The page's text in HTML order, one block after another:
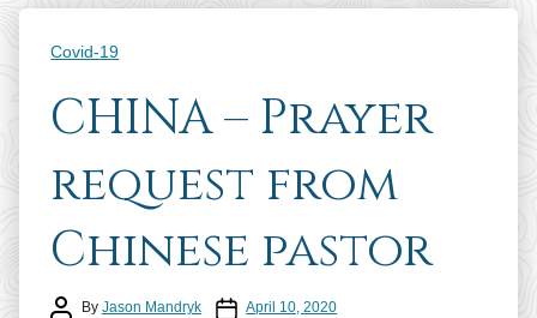
Categories
Covid-19
CHINA – Prayer
request from
Chinese pastor
Post author
By Jason Mandryk Post dateApril 10, 2020